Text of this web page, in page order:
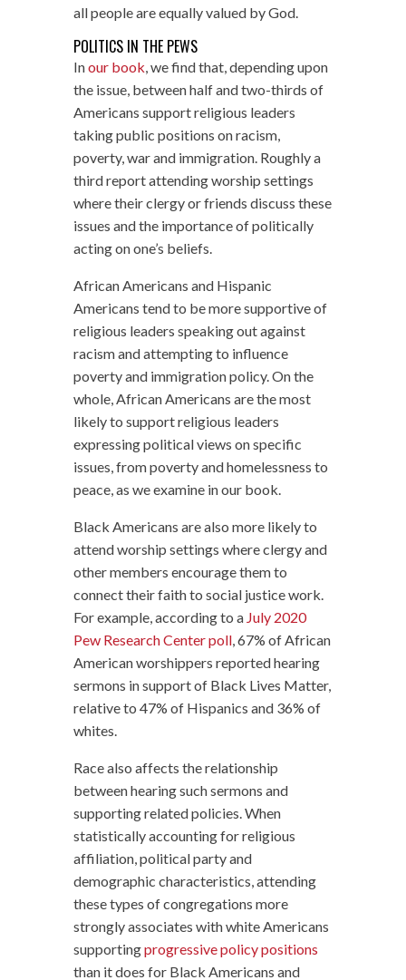
all people are equally valued by God.
POLITICS IN THE PEWS
Inour book, we find that, depending upon
the issue, between half and two-thirds of
Americans support religious leaders
taking public positions on racism,
poverty, war and immigration. Roughly a
third report attending worship settings
where their clergy or friends discuss these
issues and the importance of politically
acting on one’s beliefs.
African Americans and Hispanic
Americans tend to be more supportive of
religious leaders speaking out against
racism and attempting to influence
poverty and immigration policy. On the
whole, African Americans are the most
likely to support religious leaders
expressing political views on specific
issues, from poverty and homelessness to
peace, as we examine in our book.
Black Americans are also more likely to
attend worship settings where clergy and
other members encourage them to
connect their faith to social justice work.
For example, according to a July 2020
Pew Research Center poll, 67% of African
American worshippers reported hearing
sermons in support of Black Lives Matter,
relative to 47% of Hispanics and 36% of
whites.
Race also affects the relationship
between hearing such sermons and
supporting related policies. When
statistically accounting for religious
affiliation, political party and
demographic characteristics, attending
these types of congregations more
strongly associates with white Americans
supportingprogressive policy positions
than it does for Black Americans and